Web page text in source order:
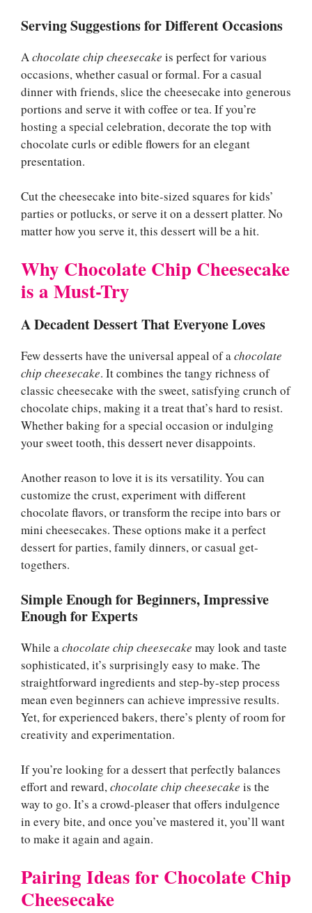
Serving Suggestions for Different Occasions
Achocolate chip cheesecake is perfect for various
occasions, whether casual or formal. For a casual
dinner with friends, slice the cheesecake into generous
portions and serve it with coffee or tea. If you’re
hosting a special celebration, decorate the top with
chocolate curls or edible flowers for an elegant
presentation.
Cut the cheesecake into bite-sized squares for kids’
parties or potlucks, or serve it on a dessert platter. No
matter how you serve it, this dessert will be a hit.
Why Chocolate Chip Cheesecake
is a Must-Try
A Decadent Dessert That Everyone Loves
Few desserts have the universal appeal of achocolate
chip cheesecake. It combines the tangy richness of
classic cheesecake with the sweet, satisfying crunch of
chocolate chips, making it a treat that’s hard to resist.
Whether baking for a special occasion or indulging
your sweet tooth, this dessert never disappoints.
Another reason to love it is its versatility. You can
customize the crust, experiment with different
chocolate flavors, or transform the recipe into bars or
mini cheesecakes. These options make it a perfect
dessert for parties, family dinners, or casual get-
togethers.
Simple Enough for Beginners, Impressive
Enough for Experts
While achocolate chip cheesecake may look and taste
sophisticated, it’s surprisingly easy to make. The
straightforward ingredients and step-by-step process
mean even beginners can achieve impressive results.
Yet, for experienced bakers, there’s plenty of room for
creativity and experimentation.
If you’re looking for a dessert that perfectly balances
effort and reward,chocolate chip cheesecake is the
way to go. It’s a crowd-pleaser that offers indulgence
in every bite, and once you’ve mastered it, you’ll want
to make it again and again.
Pairing Ideas for Chocolate Chip
Cheesecake